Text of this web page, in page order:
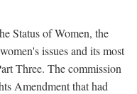
Status of Women, the
issues and its most
Three. The commission
Amendment that had